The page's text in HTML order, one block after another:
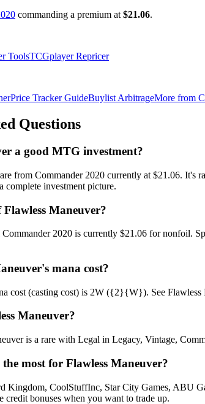
commanding a premium at $21.06.
ToolsTCGplayer Repricer
Price Tracker GuideBuylist ArbitrageMore from
Questions
a good MTG investment?
from Commander 2020 currently at $21.06.
complete investment picture.
Maneuver?
2020 is currently $21.06 for nonfoil.
mana cost?
cost (casting cost) is 2W ({2}{W}). See
Maneuver?
is a rare with Legal in Legacy, Vintage,
most for Flawless Maneuver?
Kingdom, CoolStuffInc, Star City Games, ABU
credit bonuses when you want to trade up.